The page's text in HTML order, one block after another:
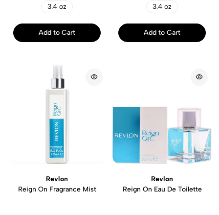
3.4 oz
Add to Cart
3.4 oz
Add to Cart
Revlon
Reign On Fragrance Mist
Revlon
Reign On Eau De Toilette